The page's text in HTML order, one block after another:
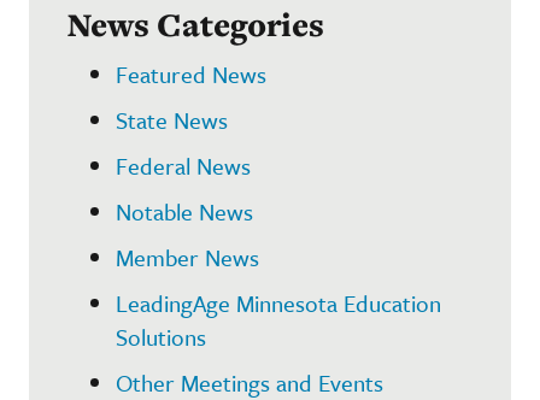
News Categories
Featured News
State News
Federal News
Notable News
Member News
LeadingAge Minnesota Education
Solutions
Other Meetings and Events